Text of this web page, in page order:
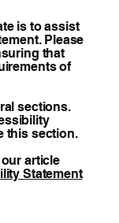
is to assist
Please
that
of
sections.
this section.
article
Statement